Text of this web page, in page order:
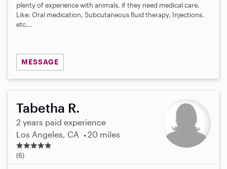
a
plenty of experience with animals, if they need medical care.
Like: Oral medication, Subcutaneous fluid therapy, Injections.
etc...
MESSAGE
Tabetha R.
2 years paid experience
Los Angeles, CA
20 miles
5
.(6)